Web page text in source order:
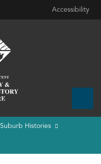
Accessibility
Suburb Histories